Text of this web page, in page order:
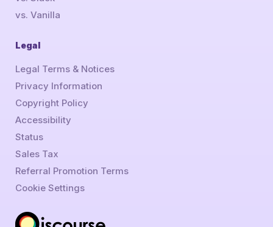
vs. Vanilla
Legal
Legal Terms & Notices
Privacy Information
Copyright Policy
Accessibility
Status
Sales Tax
Referral Promotion Terms
Cookie Settings